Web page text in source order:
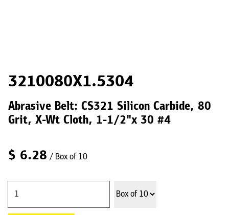
3210080X1.5304
Abrasive Belt: CS321 Silicon Carbide, 80
Grit, X-Wt Cloth, 1-1/2"x 30 #4
$ 6.28 / Box of 10